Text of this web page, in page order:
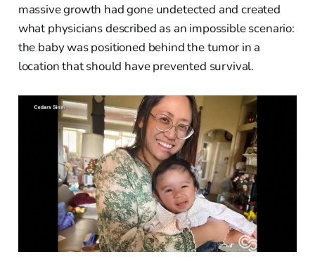
massive growth had gone undetected and created
what physicians described as an impossible scenario:
the baby was positioned behind the tumor in a
location that should have prevented survival.